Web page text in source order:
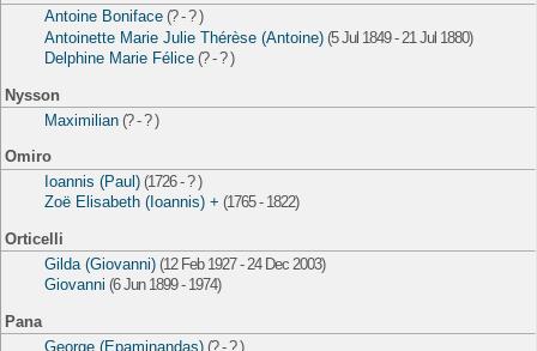
Antoine Boniface (? - ? )
Antoinette Marie Julie Thérèse (Antoine) (5 Jul 1849 - 21 Jul 1880)
Delphine Marie Félice (? - ? )
Nysson
Maximilian (? - ? )
Omiro
Ioannis (Paul) (1726 - ? )
Zoë Elisabeth (Ioannis) + (1765 - 1822)
Orticelli
Gilda (Giovanni) (12 Feb 1927 - 24 Dec 2003)
Giovanni (6 Jun 1899 - 1974)
Pana
George (Epaminandas) (? - ? )